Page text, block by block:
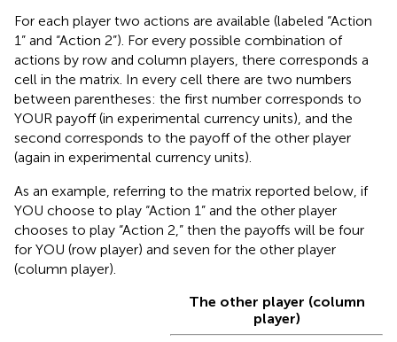
For each player two actions are available (labeled “Action
1” and “Action 2”). For every possible combination of
actions by row and column players, there corresponds a
cell in the matrix. In every cell there are two numbers
between parentheses: the first number corresponds to
YOUR payoff (in experimental currency units), and the
second corresponds to the payoff of the other player
(again in experimental currency units).
As an example, referring to the matrix reported below, if
YOU choose to play “Action 1” and the other player
chooses to play “Action 2,” then the payoffs will be four
for YOU (row player) and seven for the other player
(column player).
The other player (column
player)